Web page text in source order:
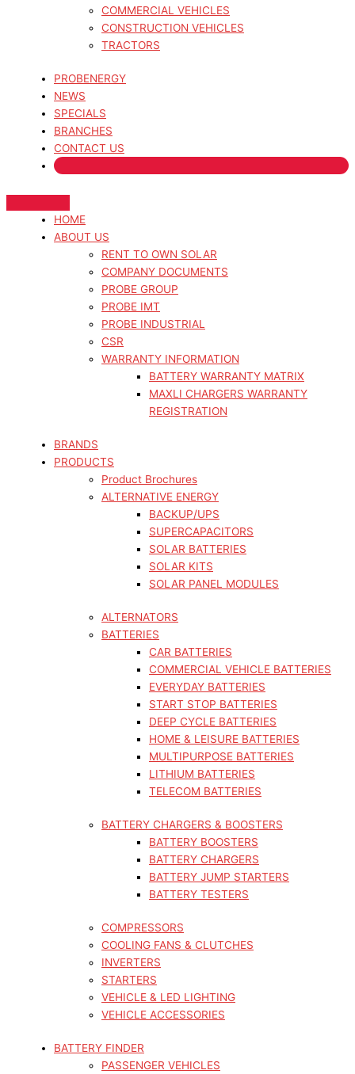
COMMERCIAL VEHICLES
CONSTRUCTION VEHICLES
TRACTORS
PROBENERGY
NEWS
SPECIALS
BRANCHES
CONTACT US
HOME
ABOUT US
RENT TO OWN SOLAR
COMPANY DOCUMENTS
PROBE GROUP
PROBE IMT
PROBE INDUSTRIAL
CSR
WARRANTY INFORMATION
BATTERY WARRANTY MATRIX
MAXLI CHARGERS WARRANTY
REGISTRATION
BRANDS
PRODUCTS
Product Brochures
ALTERNATIVE ENERGY
BACKUP/UPS
SUPERCAPACITORS
SOLAR BATTERIES
SOLAR KITS
SOLAR PANEL MODULES
ALTERNATORS
BATTERIES
CAR BATTERIES
COMMERCIAL VEHICLE BATTERIES
EVERYDAY BATTERIES
START STOP BATTERIES
DEEP CYCLE BATTERIES
HOME & LEISURE BATTERIES
MULTIPURPOSE BATTERIES
LITHIUM BATTERIES
TELECOM BATTERIES
BATTERY CHARGERS & BOOSTERS
BATTERY BOOSTERS
BATTERY CHARGERS
BATTERY JUMP STARTERS
BATTERY TESTERS
COMPRESSORS
COOLING FANS & CLUTCHES
INVERTERS
STARTERS
VEHICLE & LED LIGHTING
VEHICLE ACCESSORIES
BATTERY FINDER
PASSENGER VEHICLES